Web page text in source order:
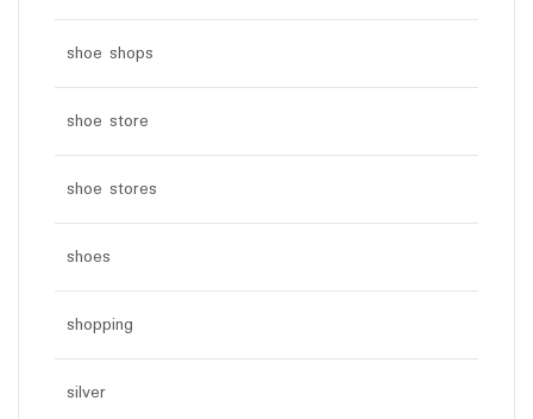
shoe shops
shoe store
shoe stores
shoes
shopping
silver